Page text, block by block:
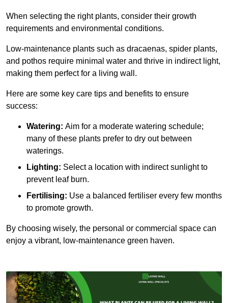
When selecting the right plants, consider their growth
requirements and environmental conditions.
Low-maintenance plants such as dracaenas, spider plants,
and pothos require minimal water and thrive in indirect light,
making them perfect for a living wall.
Here are some key care tips and benefits to ensure
success:
Watering: Aim for a moderate watering schedule;
many of these plants prefer to dry out between
waterings.
Lighting: Select a location with indirect sunlight to
prevent leaf burn.
Fertilising: Use a balanced fertiliser every few months
to promote growth.
By choosing wisely, the personal or commercial space can
enjoy a vibrant, low-maintenance green haven.